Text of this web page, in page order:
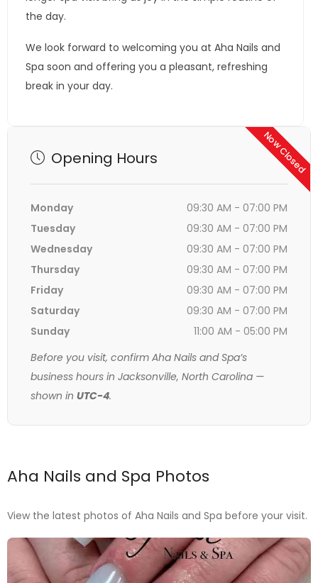
the day.
We look forward to welcoming you at Aha Nails and
Spa soon and offering you a pleasant, refreshing
break in your day.
Now Closed
Opening Hours
Monday
09:30 AM - 07:00 PM
Tuesday
09:30 AM - 07:00 PM
Wednesday
09:30 AM - 07:00 PM
Thursday
09:30 AM - 07:00 PM
Friday
09:30 AM - 07:00 PM
Saturday
09:30 AM - 07:00 PM
Sunday
11:00 AM - 05:00 PM
Before you visit, confirm Aha Nails and Spa’s
business hours in Jacksonville, North Carolina —
shown in UTC-4.
Aha Nails and Spa Photos
View the latest photos of Aha Nails and Spa before your visit.